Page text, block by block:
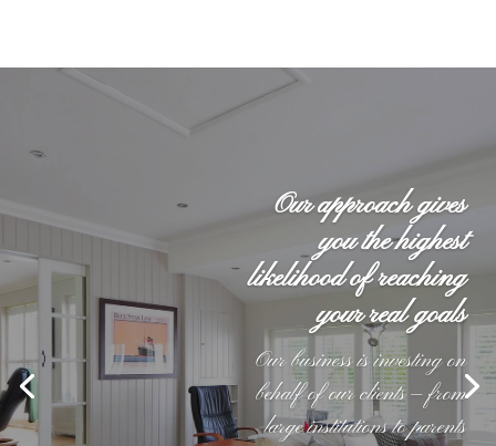
Our approach gives
you the highest
likelihood of reaching
your real goals
Our business is investing on
behalf of our clients — from
large institutions to parents